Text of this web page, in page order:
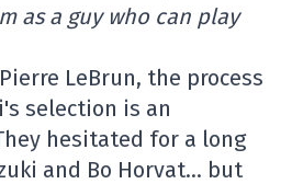
as a guy who can play
LeBrun, the process
selection is an
hesitated for a long
and Bo Horvat… but